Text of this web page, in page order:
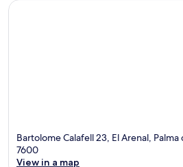
Bartolome Calafell 23, El Arenal,
7600
View in a map